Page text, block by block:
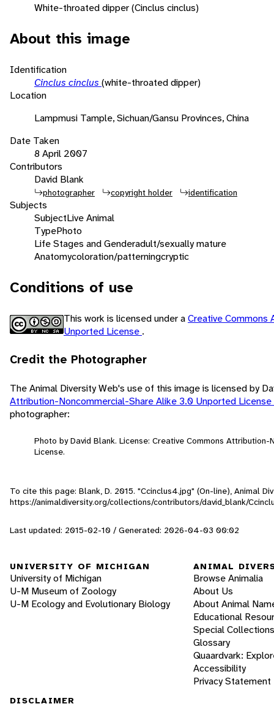
White-throated dipper (Cinclus cinclus)
About this image
Identification
Cinclus cinclus (white-throated dipper)
Location
Lampmusi Tample, Sichuan/Gansu Provinces, China
Date Taken
8 April 2007
Contributors
David Blank
photographer copyright holder identification
Subjects
SubjectLive Animal
TypePhoto
Life Stages and Genderadult/sexually mature
Anatomycoloration/patterningcryptic
Conditions of use
This work is licensed under aCreative Commons
Unported License .
Credit the Photographer
The Animal Diversity Web's use of this image is licensed by
Attribution-Noncommercial-Share Alike 3.0 Unported License
photographer:
Photo by David Blank. License: Creative Commons
License.
To cite this page: Blank, D. 2015. "Ccinclus4.jpg" (On-line), Animal
https://animaldiversity.org/collections/contributors/david_blank/
Last updated: 2015-02-10 / Generated: 2026-04-03 00:02
UNIVERSITY OF MICHIGAN
University of Michigan
U-M Museum of Zoology
U-M Ecology and Evolutionary Biology
ANIMAL
Browse Animalia
About Us
About Animal
Educational
Special Collections
Glossary
Quaardvark:
Accessibility
Privacy Statement
DISCLAIMER